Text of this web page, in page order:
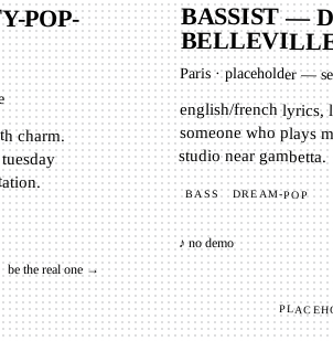
POP-
charm.
tuesday
be the real one →
BASSIST —
Paris·placeholder —
english/french lyrics,
someone who plays
studio near gambetta.
BASS DREAM-POP
♪ no demo